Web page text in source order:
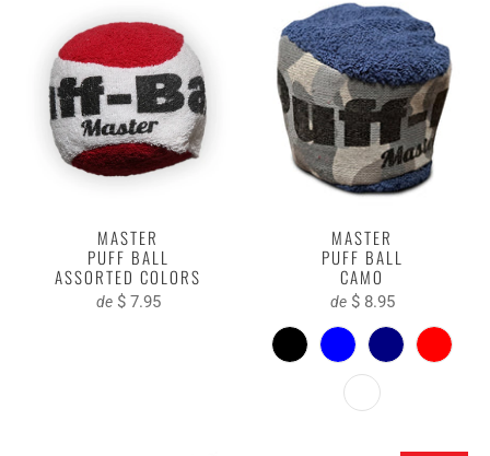
MASTER
PUFF BALL
ASSORTED COLORS
de $ 7.95
MASTER
PUFF BALL
CAMO
de $ 8.95